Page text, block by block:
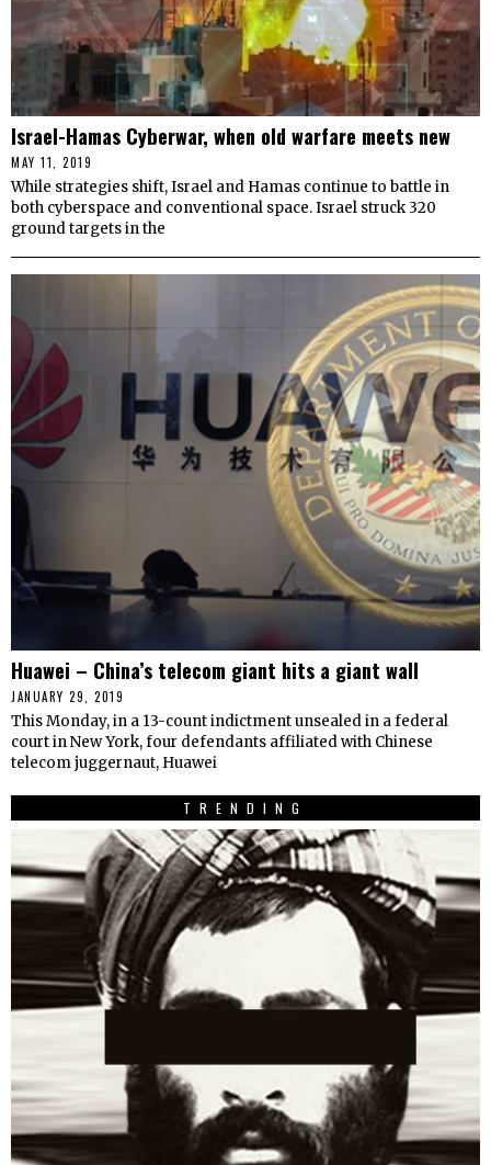
Israel-Hamas Cyberwar, when old warfare meets new
MAY 11, 2019
While strategies shift, Israel and Hamas continue to battle in
both cyberspace and conventional space. Israel struck 320
ground targets in the
Huawei – China’s telecom giant hits a giant wall
JANUARY 29, 2019
This Monday, in a 13-count indictment unsealed in a federal
court in New York, four defendants affiliated with Chinese
telecom juggernaut, Huawei
TRENDING